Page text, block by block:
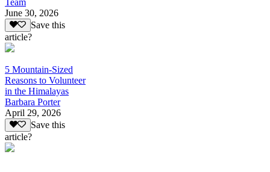
June 30, 2026
Save this
article?
5 Mountain-Sized
Reasons to Volunteer
in the Himalayas
Barbara Porter
April 29, 2026
Save this
article?